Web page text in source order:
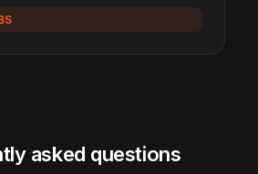
asked questions